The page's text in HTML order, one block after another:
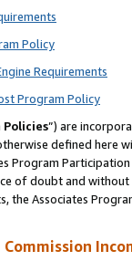
Policy
Requirements
Program Policy
Policies”) are
defined
Program
of doubt and
the Associates